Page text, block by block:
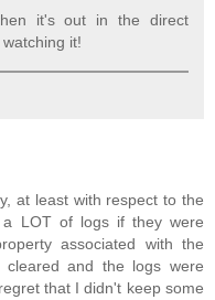
it's out in the direct
it!
at least with respect to the
a LOT of logs if they were
associated with the
cleared and the logs were
that I didn't keep some